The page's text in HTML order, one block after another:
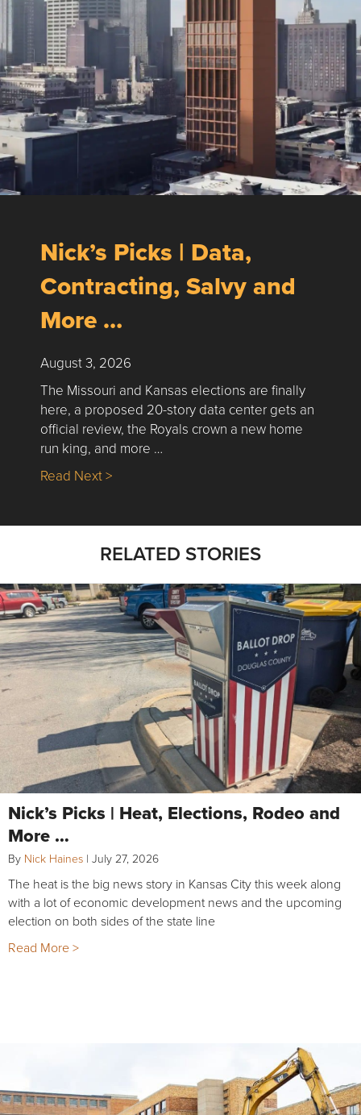
Nick’s Picks | Data,
Contracting, Salvy and
More …
August 3, 2026
The Missouri and Kansas elections are finally
here, a proposed 20-story data center gets an
official review, the Royals crown a new home
run king, and more …
Read Next >about Nick’s Picks | Data, Contracting,
RELATED STORIES
Nick’s Picks | Heat, Elections, Rodeo and
More …
By Nick Haines | July 27, 2026
The heat is the big news story in Kansas City this week along
with a lot of economic development news and the upcoming
election on both sides of the state line
Read More >